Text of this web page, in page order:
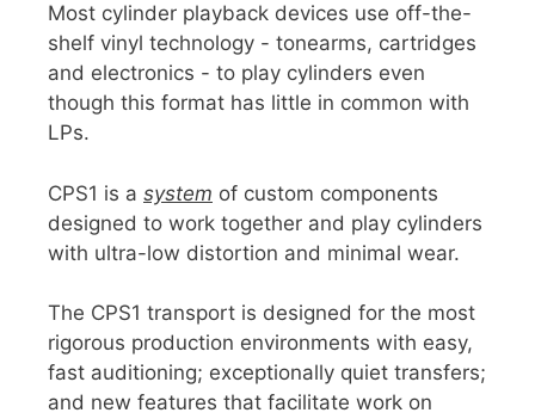
Most cylinder playback devices use off-the-
shelf vinyl technology - tonearms, cartridges
and electronics - to play cylinders even
though this format has little in common with
LPs.
CPS1 is a system of custom components
designed to work together and play cylinders
with ultra-low distortion and minimal wear.
The CPS1 transport is designed for the most
rigorous production environments with easy,
fast auditioning; exceptionally quiet transfers;
and new features that facilitate work on